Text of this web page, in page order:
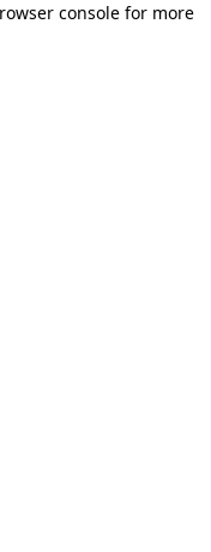
console for more